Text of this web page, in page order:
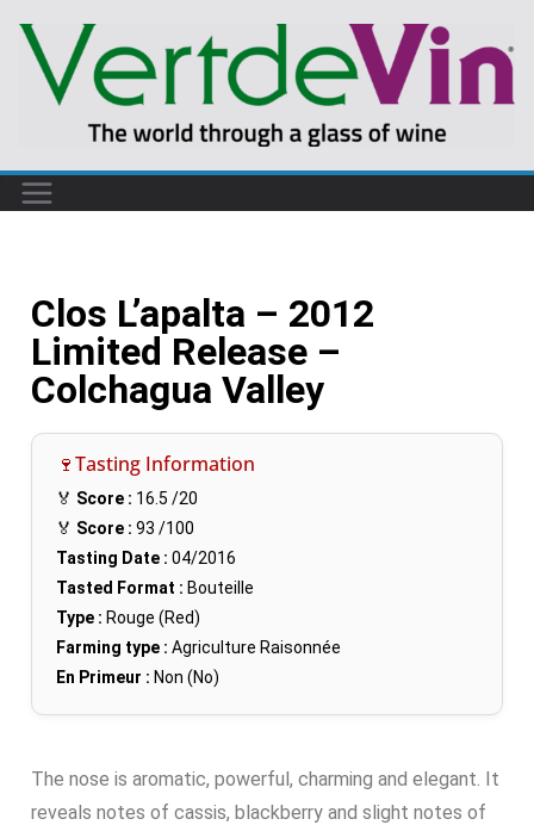
Clos L’apalta – 2012
Limited Release –
Colchagua Valley
🍷Tasting Information
🏅 Score : 16.5 /20
🏅 Score : 93 /100
Tasting Date : 04/2016
Tasted Format : Bouteille
Type : Rouge (Red)
Farming type : Agriculture Raisonnée
En Primeur : Non (No)
The nose is aromatic, powerful, charming and elegant. It
reveals notes of cassis, blackberry and slight notes of